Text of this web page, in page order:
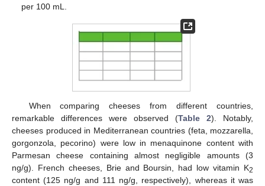
per 100 mL.
When comparing cheeses from different countries,
remarkable differences were observed (Table 2). Notably,
cheeses produced in Mediterranean countries (feta, mozzarella,
gorgonzola, pecorino) were low in menaquinone content with
Parmesan cheese containing almost negligible amounts (3
ng/g). French cheeses, Brie and Boursin, had low vitamin K2
content (125 ng/g and 111 ng/g, respectively), whereas it was